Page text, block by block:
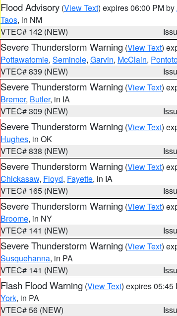
Flood Advisory (View Text) expires 06:00 PM by
Taos, in NM
VTEC# 142 (NEW)
Severe Thunderstorm Warning (View Text)
Pottawatomie, Seminole, Garvin, McClain,
VTEC# 839 (NEW)
Severe Thunderstorm Warning (View Text)
Bremer, Butler, in IA
VTEC# 309 (NEW)
Severe Thunderstorm Warning (View Text)
Hughes, in OK
VTEC# 838 (NEW)
Severe Thunderstorm Warning (View Text)
Chickasaw, Floyd, Fayette, in IA
VTEC# 165 (NEW)
Severe Thunderstorm Warning (View Text)
Broome, in NY
VTEC# 141 (NEW)
Severe Thunderstorm Warning (View Text)
Susquehanna, in PA
VTEC# 141 (NEW)
Flash Flood Warning (View Text) expires 05:45
York, in PA
VTEC# 56 (NEW)